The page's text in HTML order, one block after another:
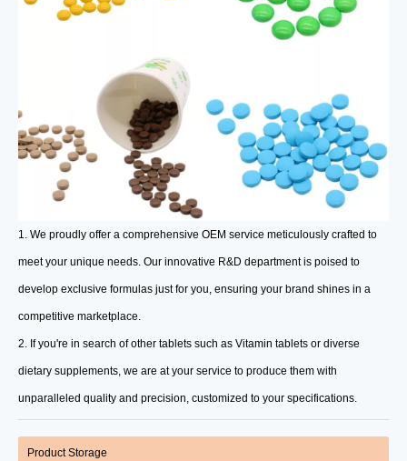
1. We proudly offer a comprehensive OEM service meticulously crafted to
meet your unique needs. Our innovative R&D department is poised to
develop exclusive formulas just for you, ensuring your brand shines in a
competitive marketplace.
2. If you're in search of other tablets such as Vitamin tablets or diverse
dietary supplements, we are at your service to produce them with
unparalleled quality and precision, customized to your specifications.
Product Storage